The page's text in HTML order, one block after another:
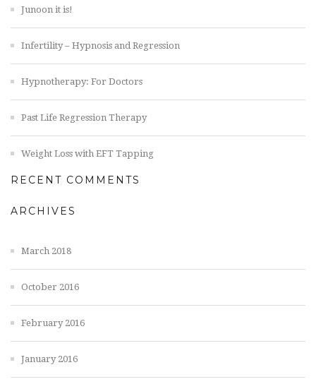
Junoon it is!
Infertility – Hypnosis and Regression
Hypnotherapy: For Doctors
Past Life Regression Therapy
Weight Loss with EFT Tapping
RECENT COMMENTS
ARCHIVES
March 2018
October 2016
February 2016
January 2016